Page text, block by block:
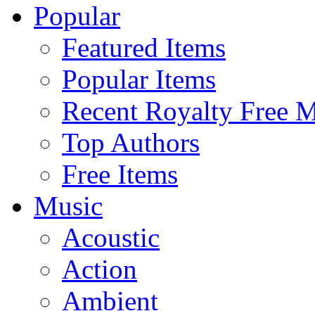
Popular
Featured Items
Popular Items
Recent Royalty Free
Top Authors
Free Items
Music
Acoustic
Action
Ambient